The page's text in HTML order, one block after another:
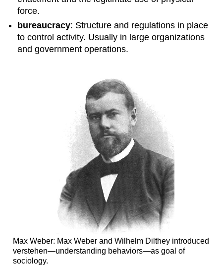
force.
bureaucracy: Structure and regulations in place
to control activity. Usually in large organizations
and government operations.
Max Weber: Max Weber and Wilhelm Dilthey introduced
verstehen—understanding behaviors—as goal of
sociology.